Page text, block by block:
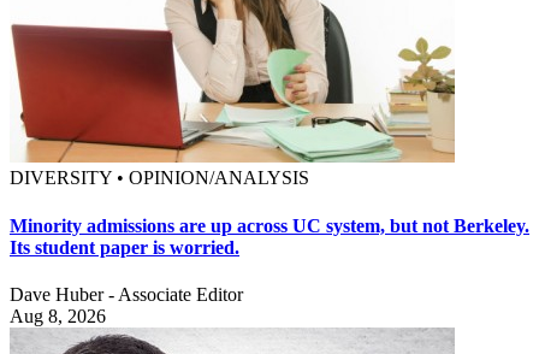
DIVERSITY • OPINION/ANALYSIS
Minority admissions are up across UC system, but not Berkeley.
Its student paper is worried.
Dave Huber - Associate Editor
Aug 8, 2026